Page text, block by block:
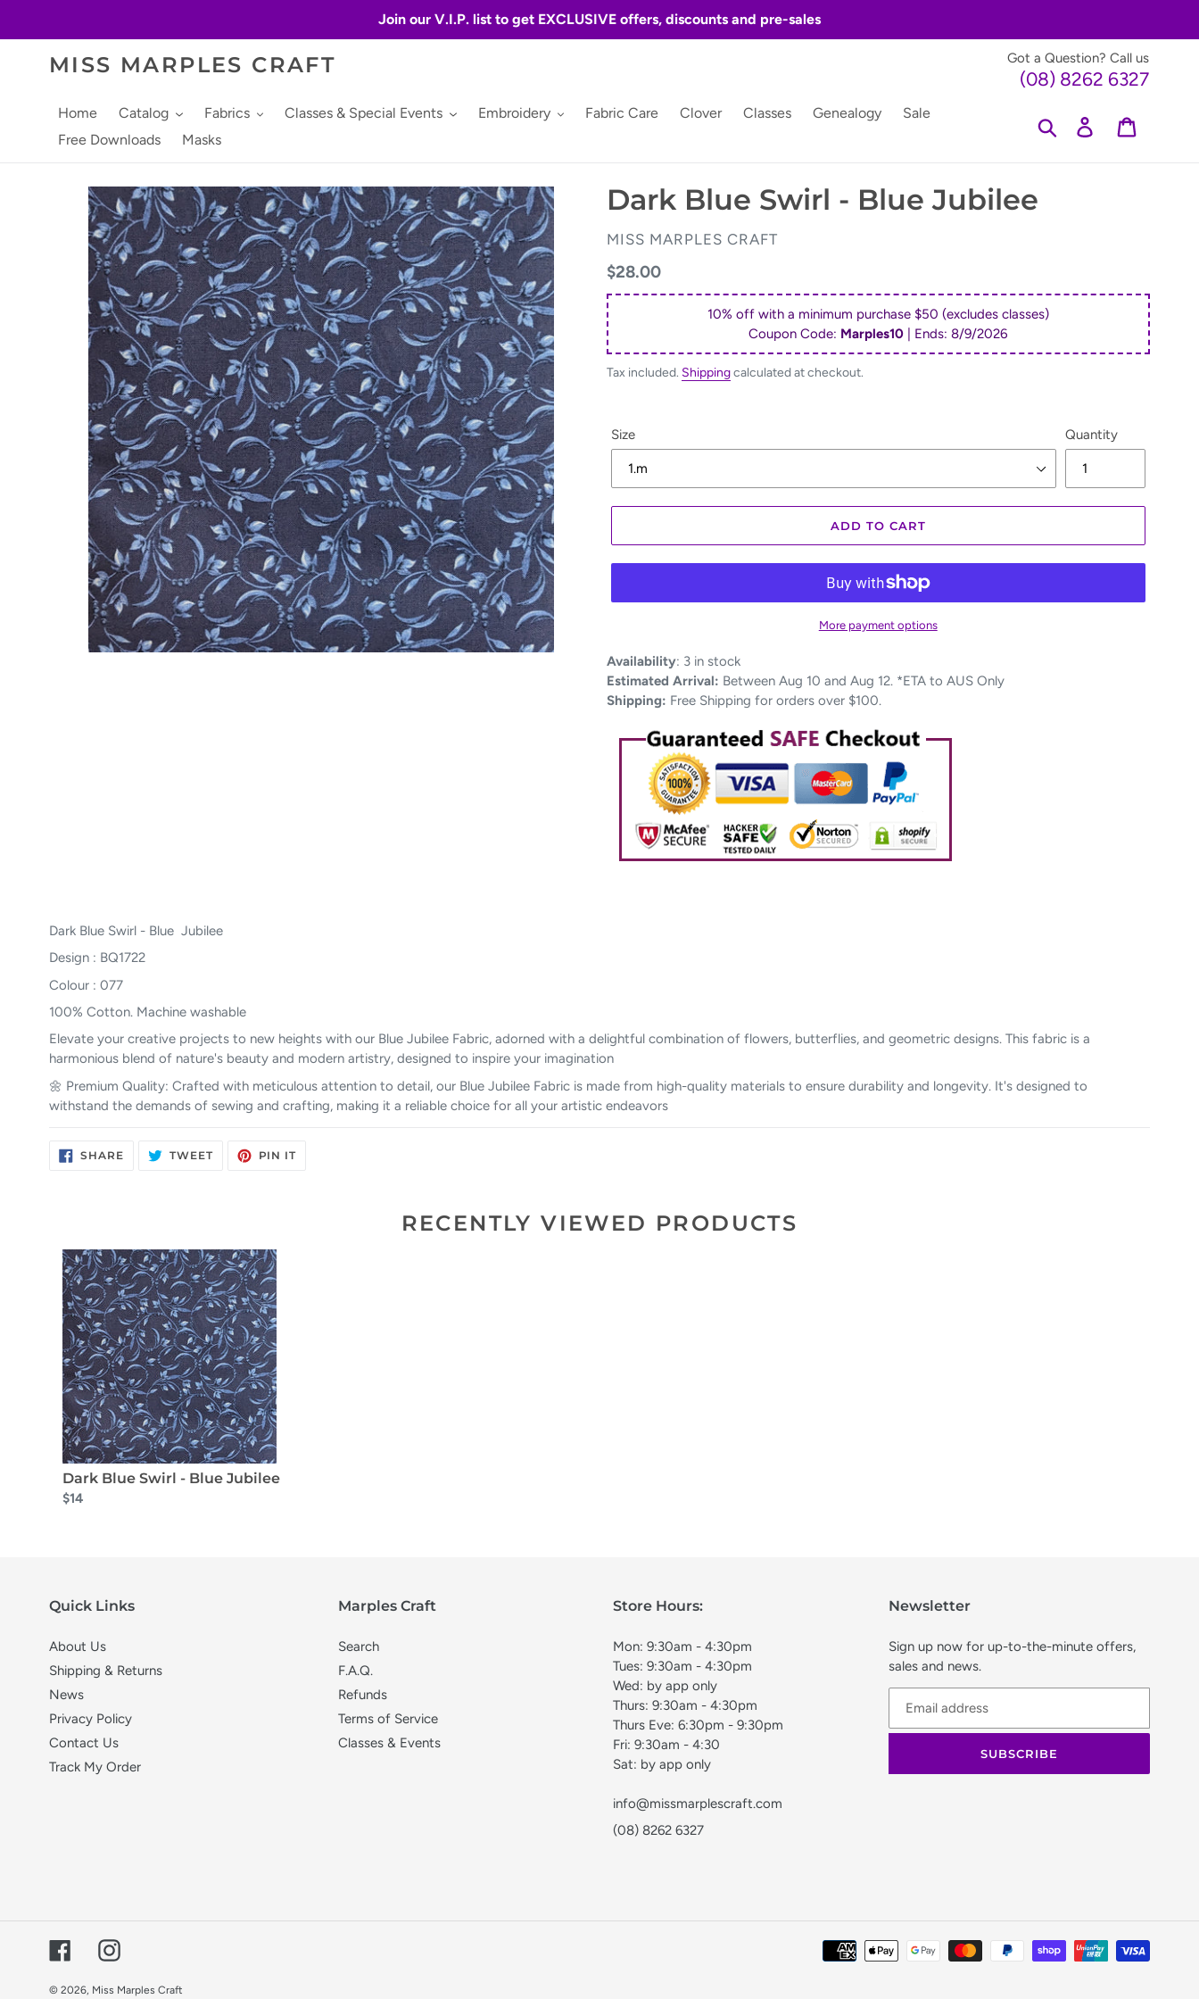
Join our V.I.P. list to get EXCLUSIVE offers, discounts and pre-sales
MISS MARPLES CRAFT Got a Question? Call us
(08) 8262 6327
Home Catalog Fabrics Classes & Special Events Embroidery Fabric Care Clover Classes Genealogy
Sale
Free Downloads
Masks
Search Log in
Dark Blue Swirl - Blue Jubilee
VENDOR
MISS MARPLES CRAFT
Regular
price
$28.00
10% off with a minimum purchase $50 (excludes classes)
Coupon Code: Marples10 | Ends:8/9/2026
Tax included. Shippingcalculated at checkout.
Size Quantity
ADD TO CART
More payment options
Adding
product
to
cart
Availability: 3 in stock
Estimated Arrival: Between Aug 10 and Aug 12. *ETA to AUS Only
Shipping: Free Shipping for orders over $100.
Dark Blue Swirl - Blue Jubilee
Design : BQ1722
Colour : 077
100% Cotton. Machine washable
Elevate your creative projects to new heights with our Blue Jubilee Fabric, adorned with a delightful combination of flowers, butterflies, and geometric designs. This fabric is a
harmonious blend of nature's beauty and modern artistry, designed to inspire your imagination
🌼 Premium Quality: Crafted with meticulous attention to detail, our Blue Jubilee Fabric is made from high-quality materials to ensure durability and longevity. It's designed to
withstand the demands of sewing and crafting, making it a reliable choice for all your artistic endeavors
SHARESHARE
ON
TWEETTWEET PIN ITPIN
RECENTLY VIEWED PRODUCTS
Dark Blue Swirl - Blue Jubilee
$14
Quick Links
About Us
Shipping & Returns
News
Privacy Policy
Contact Us
Track My Order
Marples Craft
Search
F.A.Q.
Refunds
Terms of Service
Classes & Events
Store Hours:
Mon: 9:30am - 4:30pm
Tues: 9:30am - 4:30pm
Wed: by app only
Thurs: 9:30am - 4:30pm
Thurs Eve: 6:30pm - 9:30pm
Fri: 9:30am - 4:30
Sat: by app only
info@missmarplescraft.com
(08) 8262 6327
Newsletter
Sign up now for up-to-the-minute offers,
sales and news.
SUBSCRIBE
FacebookInstagram
© 2026, Miss Marples Craft